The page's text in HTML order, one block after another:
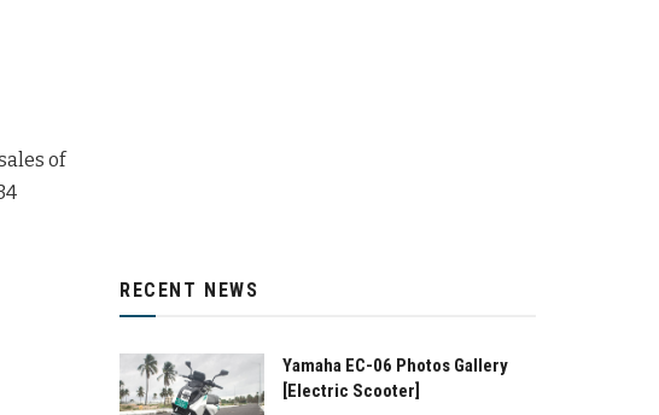
of
RECENT NEWS
Yamaha EC-06 Photos Gallery
[Electric Scooter]